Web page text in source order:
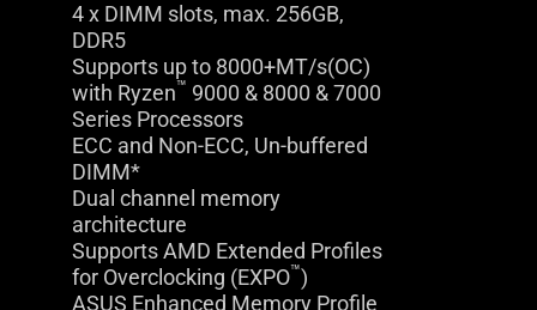
4 x DIMM slots, max. 256GB,
DDR5
Supports up to 8000+MT/s(OC)
with Ryzen™ 9000 & 8000 & 7000
Series Processors
ECC and Non-ECC, Un-buffered
DIMM*
Dual channel memory
architecture
Supports AMD Extended Profiles
for Overclocking (EXPO™)
ASUS Enhanced Memory Profile